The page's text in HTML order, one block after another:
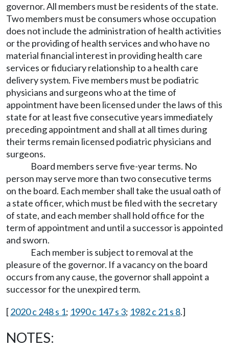
governor. All members must be residents of the state.
Two members must be consumers whose occupation
does not include the administration of health activities
or the providing of health services and who have no
material financial interest in providing health care
services or fiduciary relationship to a health care
delivery system. Five members must be podiatric
physicians and surgeons who at the time of
appointment have been licensed under the laws of this
state for at least five consecutive years immediately
preceding appointment and shall at all times during
their terms remain licensed podiatric physicians and
surgeons.
Board members serve five-year terms. No
person may serve more than two consecutive terms
on the board. Each member shall take the usual oath of
a state officer, which must be filed with the secretary
of state, and each member shall hold office for the
term of appointment and until a successor is appointed
and sworn.
Each member is subject to removal at the
pleasure of the governor. If a vacancy on the board
occurs from any cause, the governor shall appoint a
successor for the unexpired term.
[2020 c 248 s 1; 1990 c 147 s 3; 1982 c 21 s 8.]
NOTES: